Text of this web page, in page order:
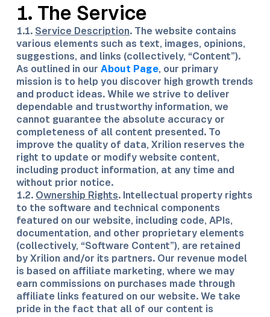
1. The Service
1.1. Service Description. The website contains
various elements such as text, images, opinions,
suggestions, and links (collectively, “Content”).
As outlined in ourAbout Page, our primary
mission is to help you discover high growth trends
and product ideas. While we strive to deliver
dependable and trustworthy information, we
cannot guarantee the absolute accuracy or
completeness of all content presented. To
improve the quality of data, Xrilion reserves the
right to update or modify website content,
including product information, at any time and
without prior notice.
1.2. Ownership Rights. Intellectual property rights
to the software and technical components
featured on our website, including code, APIs,
documentation, and other proprietary elements
(collectively, “Software Content”), are retained
by Xrilion and/or its partners. Our revenue model
is based on affiliate marketing, where we may
earn commissions on purchases made through
affiliate links featured on our website. We take
pride in the fact that all of our content is